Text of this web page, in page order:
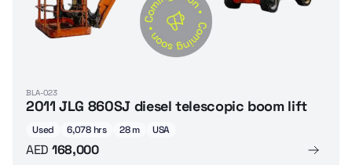
BLA-023
2011 JLG 860SJ diesel telescopic boom lift
Used 6,078 hrs 28 m USA
AED 168,000